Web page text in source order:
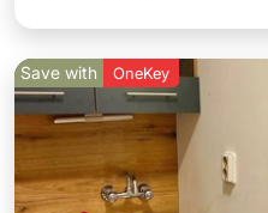
Save with OneKey